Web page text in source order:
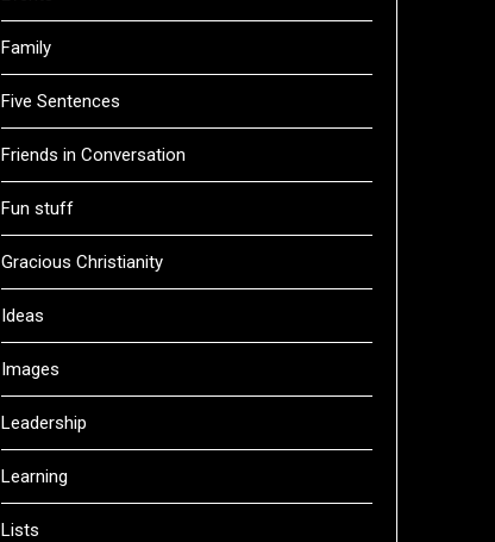
Family
Five Sentences
Friends in Conversation
Fun stuff
Gracious Christianity
Ideas
Images
Leadership
Learning
Lists